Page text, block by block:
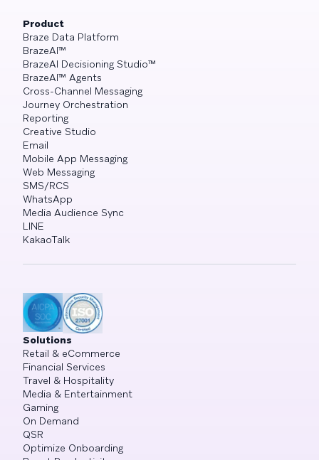
Product
Braze Data Platform
BrazeAI™
BrazeAI Decisioning Studio™
BrazeAI™ Agents
Cross-Channel Messaging
Journey Orchestration
Reporting
Creative Studio
Email
Mobile App Messaging
Web Messaging
SMS/RCS
WhatsApp
Media Audience Sync
LINE
KakaoTalk
Solutions
Retail & eCommerce
Financial Services
Travel & Hospitality
Media & Entertainment
Gaming
On Demand
QSR
Optimize Onboarding